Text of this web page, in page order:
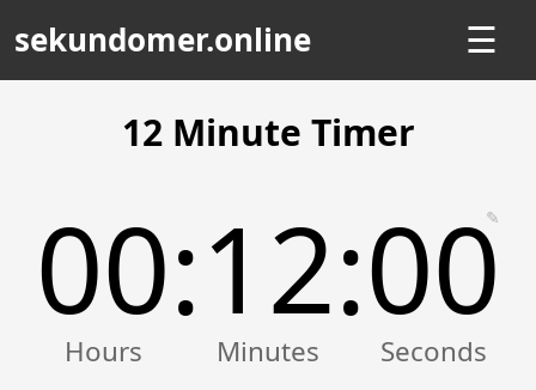
sekundomer.online ☰
12 Minute Timer
00:12: ✎
00